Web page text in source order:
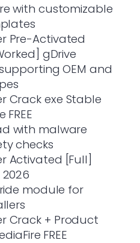
with customizable
Pre-Activated
gDrive
OEM and
Crack exe Stable
with malware
checks
Activated [Full]
module for
Crack + Product
FREE